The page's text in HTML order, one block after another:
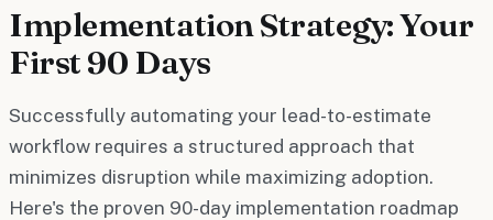
Implementation Strategy: Your
First 90 Days
Successfully automating your lead-to-estimate
workflow requires a structured approach that
minimizes disruption while maximizing adoption.
Here's the proven 90-day implementation roadmap